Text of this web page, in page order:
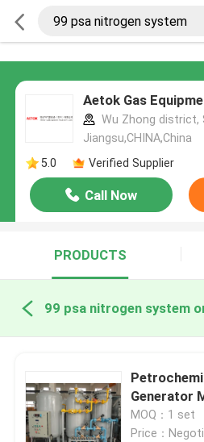
Aetok Gas
Wu Zhong district,
Jiangsu,CHINA,China
5.0
Verified Supplier
Call Now
PRODUCTS
99 psa nitrogen system
Generator
MOQ：1 set
Price：